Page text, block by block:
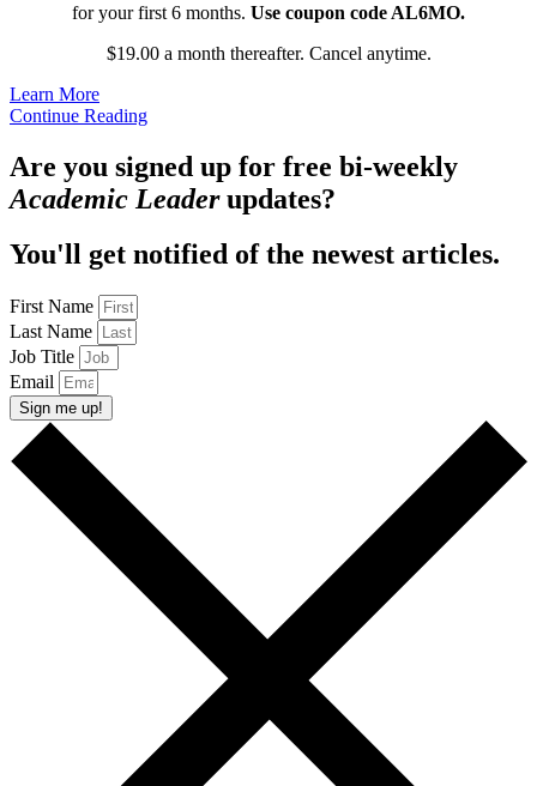
for your first 6 months. Use coupon code AL6MO.
$19.00 a month thereafter. Cancel anytime.
Learn More
Continue Reading
Are you signed up for free bi-weekly
Academic Leaderupdates?
You'll get notified of the newest articles.
First Name
Last Name
Job Title
Email
Sign me up!